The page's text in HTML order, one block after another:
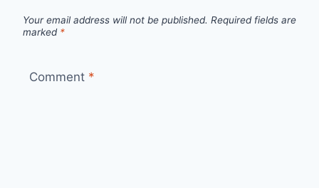
Your email address will not be published. Required fields are
marked *
Comment *